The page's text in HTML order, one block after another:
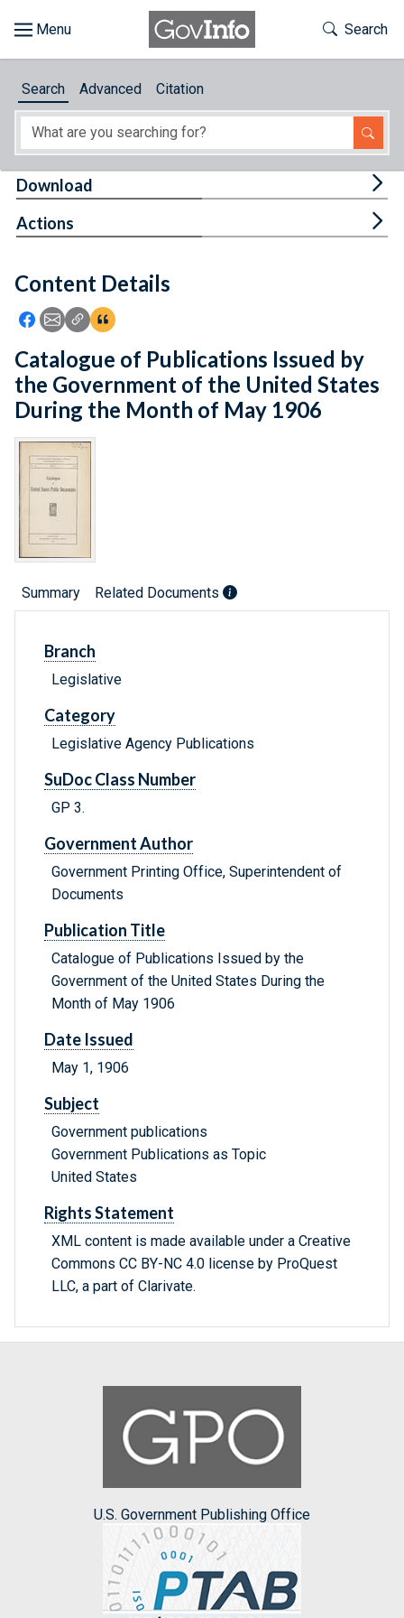
About
Feedback
Toggle
Search
Search Advanced Citation
Content Details
Icon: Share using Facebook
Icon: Share using Email
Icon: Copy Link URL
Icon:View Citations
Download
Actions
Catalogue of Publications Issued by
the Government of the United States
During the Month of May 1906
Summary Related Documents
Branch
Legislative
Category
Legislative Agency Publications
SuDoc Class Number
GP 3.
Government Author
Government Printing Office, Superintendent of
Documents
Publication Title
Catalogue of Publications Issued by the
Government of the United States During the
Month of May 1906
Date Issued
May 1, 1906
Subject
Government publications
Government Publications as Topic
United States
Rights Statement
XML content is made available under a Creative
Commons CC BY-NC 4.0 license by ProQuest
LLC, a part of Clarivate.
U.S. Government Publishing Office